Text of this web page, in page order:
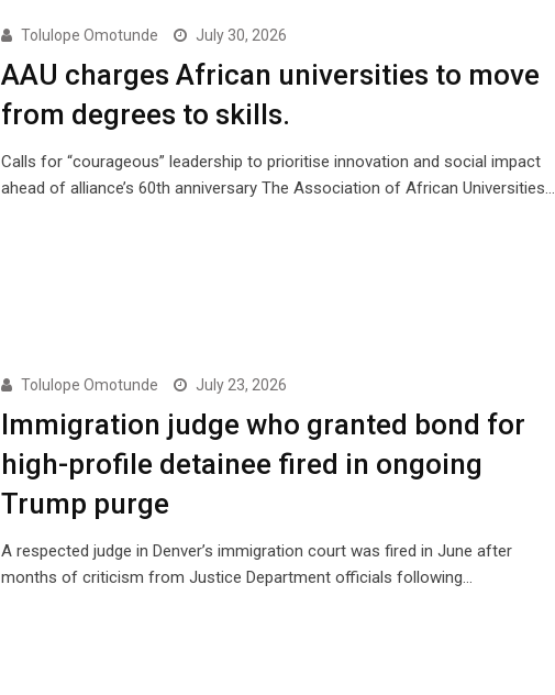
Tolulope Omotunde July 30, 2026
AAU charges African universities to move
from degrees to skills.
Calls for “courageous” leadership to prioritise innovation and social impact
ahead of alliance’s 60th anniversary The Association of African Universities…
Tolulope Omotunde July 23, 2026
Immigration judge who granted bond for
high-profile detainee fired in ongoing
Trump purge
A respected judge in Denver’s immigration court was fired in June after
months of criticism from Justice Department officials following…